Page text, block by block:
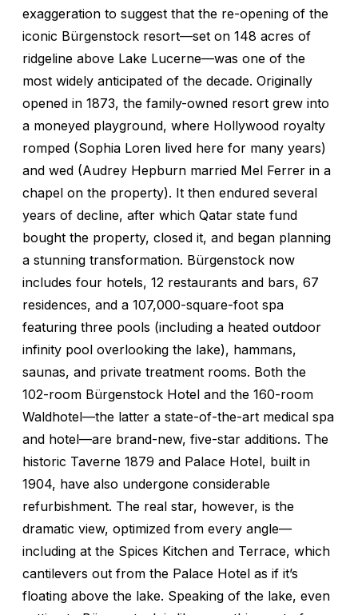
exaggeration to suggest that the re-opening of the
iconic Bürgenstock resort—set on 148 acres of
ridgeline above Lake Lucerne—was one of the
most widely anticipated of the decade. Originally
opened in 1873, the family-owned resort grew into
a moneyed playground, where Hollywood royalty
romped (Sophia Loren lived here for many years)
and wed (Audrey Hepburn married Mel Ferrer in a
chapel on the property). It then endured several
years of decline, after which Qatar state fund
bought the property, closed it, and began planning
a stunning transformation. Bürgenstock now
includes four hotels, 12 restaurants and bars, 67
residences, and a 107,000-square-foot spa
featuring three pools (including a heated outdoor
infinity pool overlooking the lake), hammans,
saunas, and private treatment rooms. Both the
102-room Bürgenstock Hotel and the 160-room
Waldhotel—the latter a state-of-the-art medical spa
and hotel—are brand-new, five-star additions. The
historic Taverne 1879 and Palace Hotel, built in
1904, have also undergone considerable
refurbishment. The real star, however, is the
dramatic view, optimized from every angle—
including at the Spices Kitchen and Terrace, which
cantilevers out from the Palace Hotel as if it’s
floating above the lake. Speaking of the lake, even